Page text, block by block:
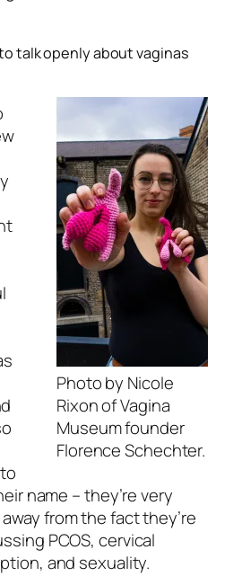
talk openly about vaginas
Photo by Nicole
Rixon of Vagina
Museum founder
Florence Schechter.
name – they’re very
from the fact they’re
PCOS, cervical
and sexuality.